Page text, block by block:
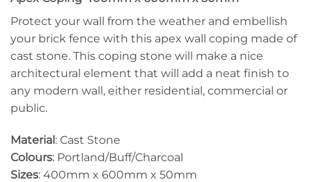
Protect your wall from the weather and embellish
your brick fence with this apex wall coping made of
cast stone. This coping stone will make a nice
architectural element that will add a neat finish to
any modern wall, either residential, commercial or
public.
Material: Cast Stone
Colours: Portland/Buff/Charcoal
Sizes: 400mm x 600mm x 50mm